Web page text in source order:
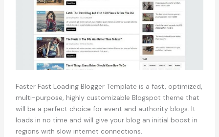
Faster Fast Loading Blogger Template is a fast, optimized,
multi-purpose, highly customizable Blogspot theme that
will be a perfect choice for event and authority blogs. It
loads in no time and will give your blog an initial boost in
regions with slow internet connections.